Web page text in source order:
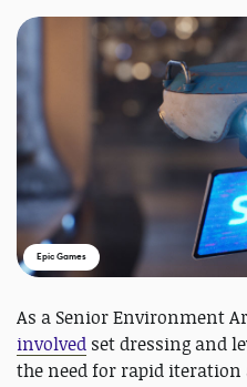
Epic Games
As a Senior Environment
involved set dressing and
the need for rapid